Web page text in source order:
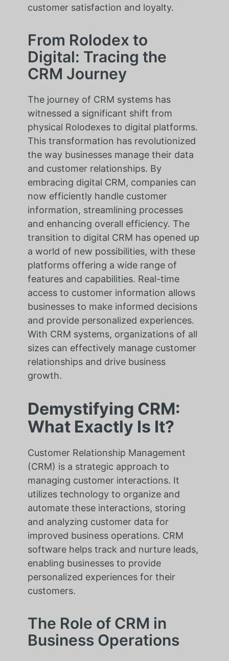
customer satisfaction and loyalty.
From Rolodex to
Digital: Tracing the
CRM Journey
The journey of CRM systems has
witnessed a significant shift from
physical Rolodexes to digital platforms.
This transformation has revolutionized
the way businesses manage their data
and customer relationships. By
embracing digital CRM, companies can
now efficiently handle customer
information, streamlining processes
and enhancing overall efficiency. The
transition to digital CRM has opened up
a world of new possibilities, with these
platforms offering a wide range of
features and capabilities. Real-time
access to customer information allows
businesses to make informed decisions
and provide personalized experiences.
With CRM systems, organizations of all
sizes can effectively manage customer
relationships and drive business
growth.
Demystifying CRM:
What Exactly Is It?
Customer Relationship Management
(CRM) is a strategic approach to
managing customer interactions. It
utilizes technology to organize and
automate these interactions, storing
and analyzing customer data for
improved business operations. CRM
software helps track and nurture leads,
enabling businesses to provide
personalized experiences for their
customers.
The Role of CRM in
Business Operations